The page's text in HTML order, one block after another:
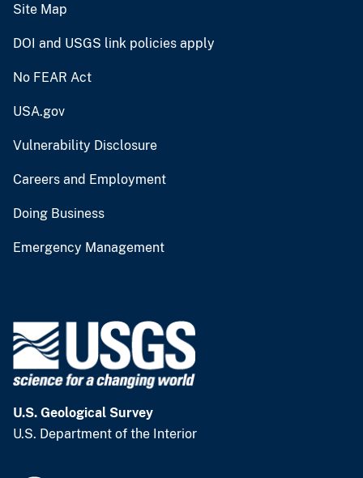
Site Map
DOI and USGS link policies apply
No FEAR Act
USA.gov
Vulnerability Disclosure
Careers and Employment
Doing Business
Emergency Management
U.S. Geological Survey
U.S. Department of the Interior